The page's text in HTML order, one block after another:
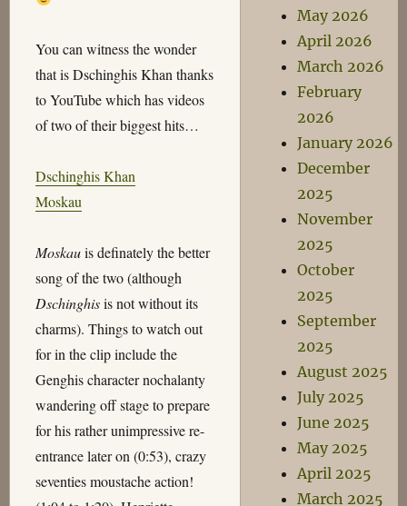
You can witness the wonder
that is Dschinghis Khan thanks
to YouTube which has videos
of two of their biggest hits…
Dschinghis Khan
Moskau
Moskauis definately the better
song of the two (although
Dschinghisis not without its
charms). Things to watch out
for in the clip include the
Genghis character nochalanty
wandering off stage to prepare
for his rather unimpressive re-
entrance later on (0:53), crazy
seventies moustache action!
May 2026
April 2026
March 2026
February
2026
January 2026
December
2025
November
2025
October
2025
September
2025
August 2025
July 2025
June 2025
May 2025
April 2025
March 2025